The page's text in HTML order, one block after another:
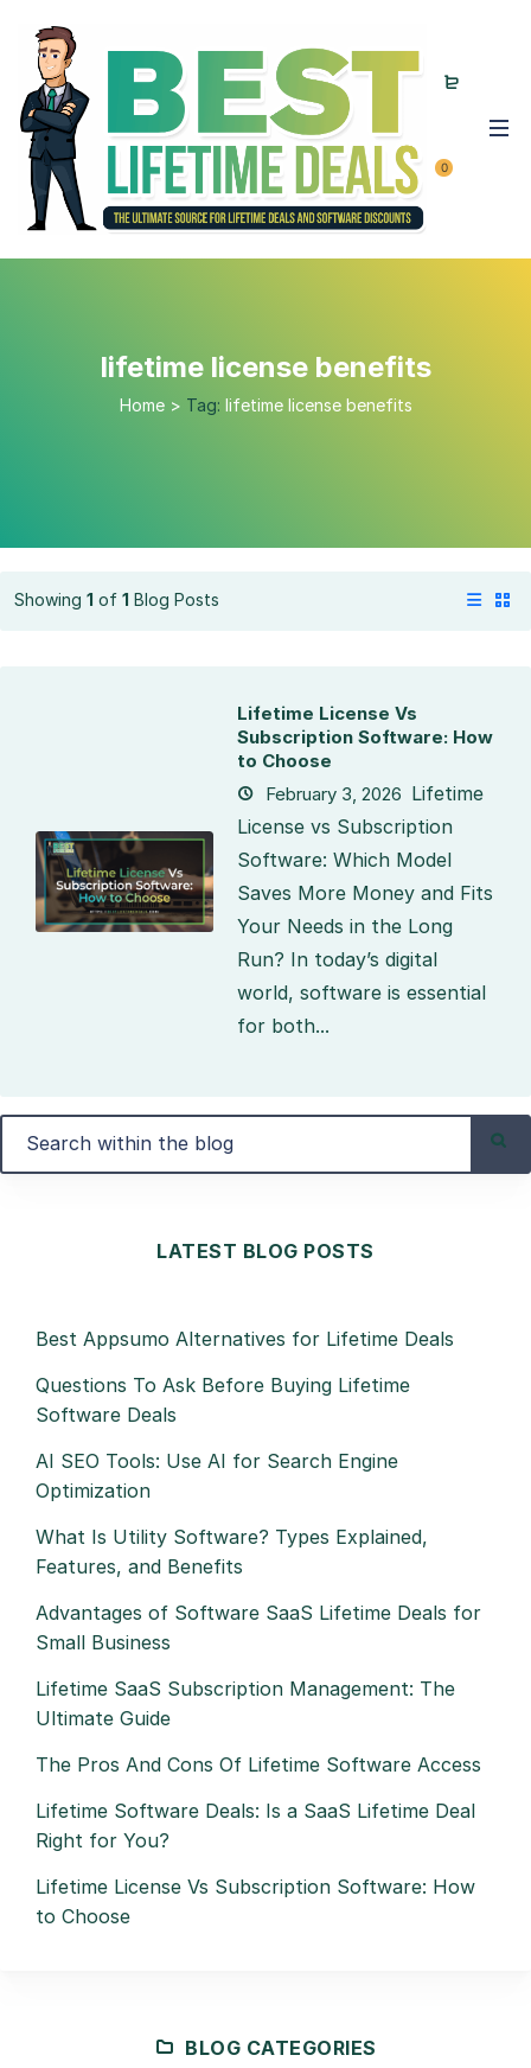
0
lifetime license benefits
Home > Tag: lifetime license benefits
Showing 1 of 1 Blog Posts
Lifetime License Vs
Subscription Software: How
to Choose
February 3, 2026 Lifetime
License vs Subscription
Software: Which Model
Saves More Money and Fits
Your Needs in the Long
Run? In today’s digital
world, software is essential
for both...
LATEST BLOG POSTS
Best Appsumo Alternatives for Lifetime Deals
Questions To Ask Before Buying Lifetime
Software Deals
AI SEO Tools: Use AI for Search Engine
Optimization
What Is Utility Software? Types Explained,
Features, and Benefits
Advantages of Software SaaS Lifetime Deals for
Small Business
Lifetime SaaS Subscription Management: The
Ultimate Guide
The Pros And Cons Of Lifetime Software Access
Lifetime Software Deals: Is a SaaS Lifetime Deal
Right for You?
Lifetime License Vs Subscription Software: How
to Choose
BLOG CATEGORIES